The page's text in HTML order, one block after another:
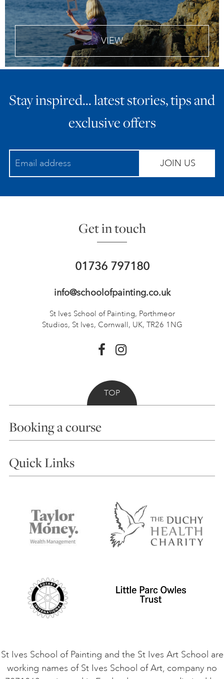
VIEW
Stay inspired… latest stories, tips and
exclusive offers
JOIN US
Get in touch
01736 797180
info@schoolofpainting.co.uk
St Ives School of Painting, Porthmeor
Studios, St Ives, Cornwall, UK, TR26 1NG
TOP
Booking a course
Choosing a Course
Accommodation in St Ives
Terms and Conditions
Privacy Policy
Quick Links
Things to do
Contact Us
Safeguarding Policy
VACANCIES
St Ives School of Painting and the St Ives Art School are
working names of St Ives School of Art, company no